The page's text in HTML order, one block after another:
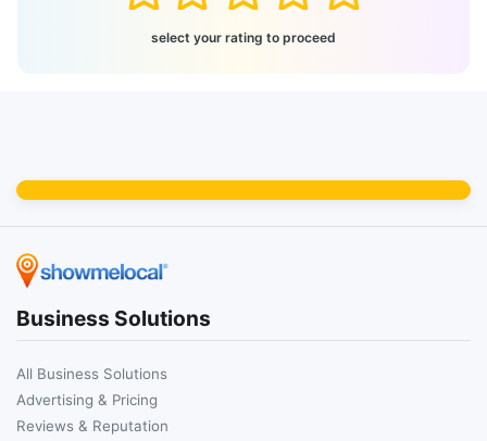
select your rating to proceed
Business Solutions
All Business Solutions
Advertising & Pricing
Reviews & Reputation